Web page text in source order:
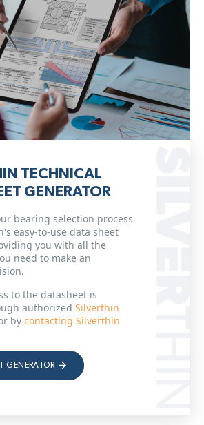
TECHNICAL
GENERATOR
bearing selection process
easy-to-use data sheet
you with all the
need to make an
to the datasheet is
authorized Silverthin
by contacting Silverthin
GENERATOR